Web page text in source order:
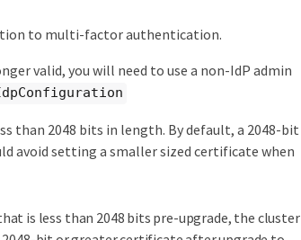
to multi-factor authentication.
valid, you will need to use a non-IdP admin
than 2048 bits in length. By default, a 2048-bit
avoid setting a smaller sized certificate when
is less than 2048 bits pre-upgrade, the cluster